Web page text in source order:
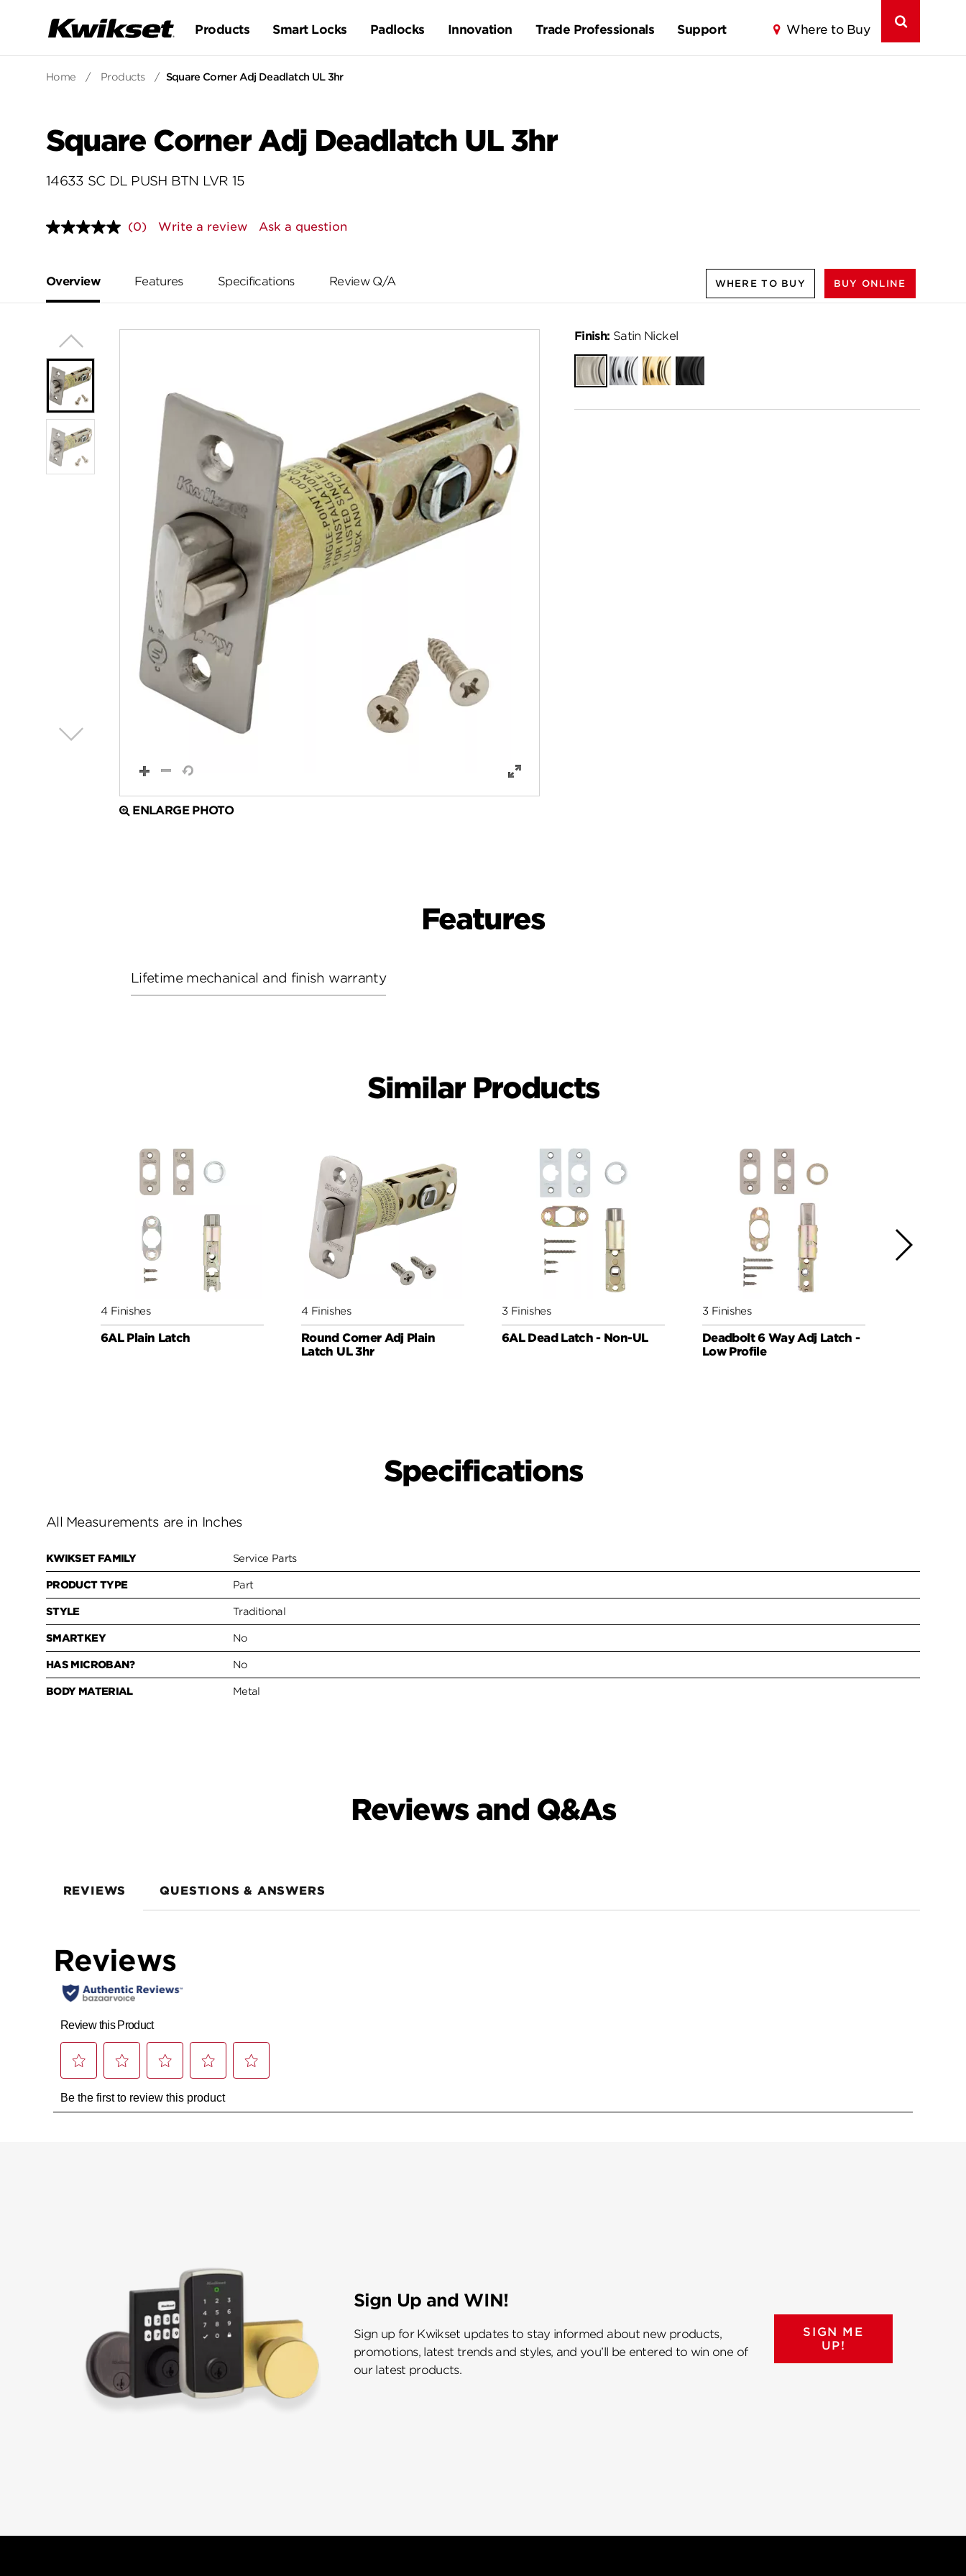
Products Smart Locks Padlocks Innovation Trade Professionals Support Where to Buy
Home / Products / Square Corner Adj Deadlatch UL 3hr
Square Corner Adj Deadlatch UL 3hr
14633 SC DL PUSH BTN LVR 15
No
page
link.
(0) Write a review Ask a question
Overview Features Specifications Review Q/A WHERE TO BUY BUY ONLINE
ENLARGE PHOTO
Finish: Satin Nickel
Satin
Nickel
Polished
Chrome
Polished
Brass
Matte
Black
Features
Lifetime mechanical and finish warranty
Similar Products
4 Finishes
6AL Plain Latch
4 Finishes
Round Corner Adj Plain
Latch UL 3hr
3 Finishes
6AL Dead Latch - Non-UL
3 Finishes
Deadbolt 6 Way Adj Latch -
Low Profile
Specifications
All Measurements are in Inches
KWIKSET FAMILY Service Parts
PRODUCT TYPE Part
STYLE Traditional
SMARTKEY No
HAS MICROBAN? No
BODY MATERIAL Metal
Reviews and Q&As
REVIEWS QUESTIONS & ANSWERS
Sign Up and WIN!
Sign up for Kwikset updates to stay informed about new products,
promotions, latest trends and styles, and you’ll be entered to win one of
our latest products.
SIGN ME
UP!